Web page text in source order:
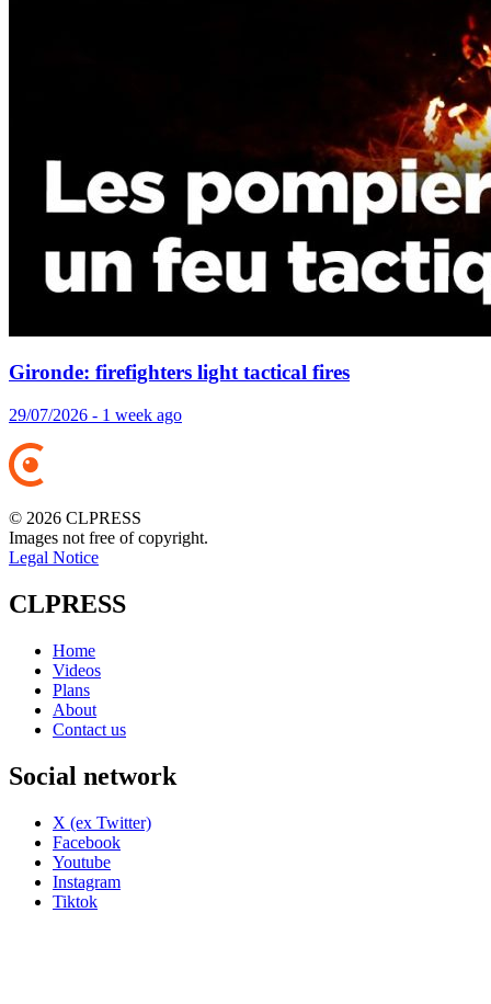
Gironde: firefighters light tactical fires
29/07/2026 - 1 week ago
© 2026 CLPRESS
Images not free of copyright.
Legal Notice
CLPRESS
Home
Videos
Plans
About
Contact us
Social network
X (ex Twitter)
Facebook
Youtube
Instagram
Tiktok